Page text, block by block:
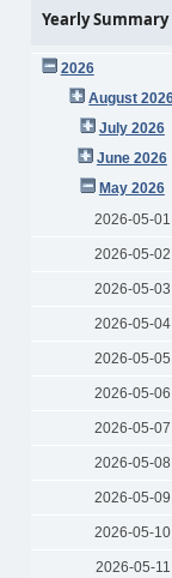
Yearly Summary
2026
August
July 2026
June 2026
May 2026
2026-05-01
2026-05-02
2026-05-03
2026-05-04
2026-05-05
2026-05-06
2026-05-07
2026-05-08
2026-05-09
2026-05-10
2026-05-11